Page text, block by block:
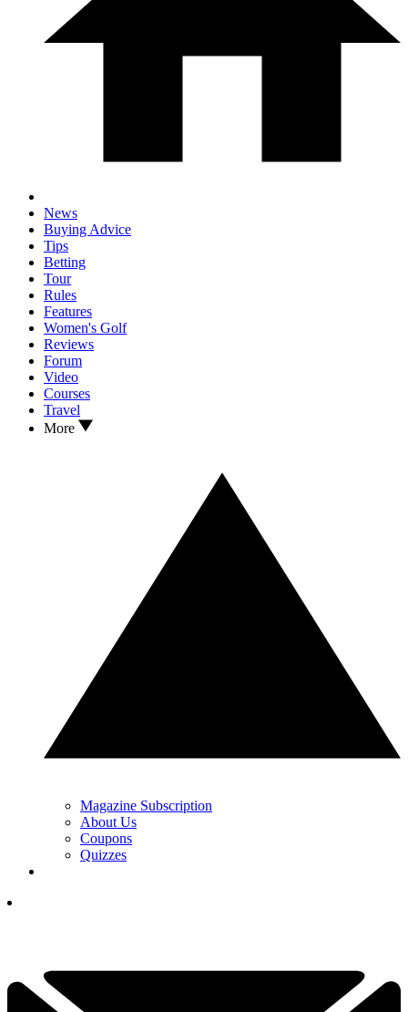
News
Buying Advice
Tips
Betting
Tour
Rules
Features
Women's Golf
Reviews
Forum
Video
Courses
Travel
More
Magazine Subscription
About Us
Coupons
Quizzes